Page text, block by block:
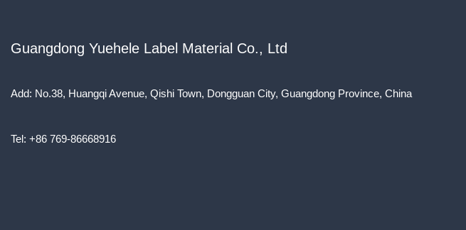
Guangdong Yuehele Label Material Co., Ltd
Add: No.38, Huangqi Avenue, Qishi Town, Dongguan City, Guangdong Province, China
Tel: +86 769-86668916